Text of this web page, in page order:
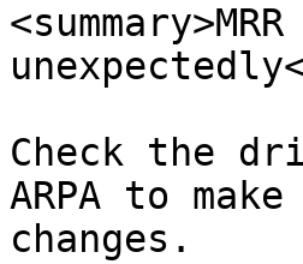
Check the
ARPA to
changes.